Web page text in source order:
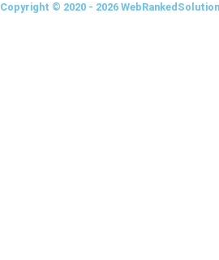
e
w
t
Copyright © 2020 - 2026